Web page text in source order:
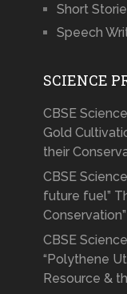
Short
Speech
SCIENCE
CBSE
Gold
their
CBSE
future fuel”
Conservation”
CBSE
“Polythene
Resource &